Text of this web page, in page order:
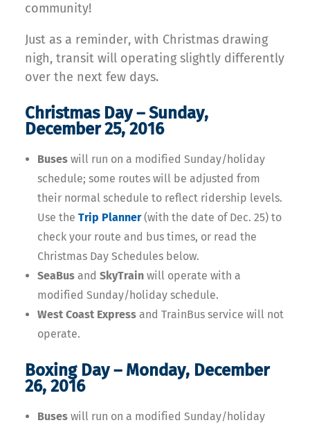
community!
Just as a reminder, with Christmas drawing
nigh, transit will operating slightly differently
over the next few days.
Christmas Day – Sunday,
December 25, 2016
Buses will run on a modified Sunday/holiday
schedule; some routes will be adjusted from
their normal schedule to reflect ridership levels.
Use the Trip Planner(with the date of Dec. 25) to
check your route and bus times, or read the
Christmas Day Schedules below.
SeaBus and SkyTrain will operate with a
modified Sunday/holiday schedule.
West Coast Express and TrainBus service will not
operate.
Boxing Day – Monday, December
26, 2016
Buses will run on a modified Sunday/holiday